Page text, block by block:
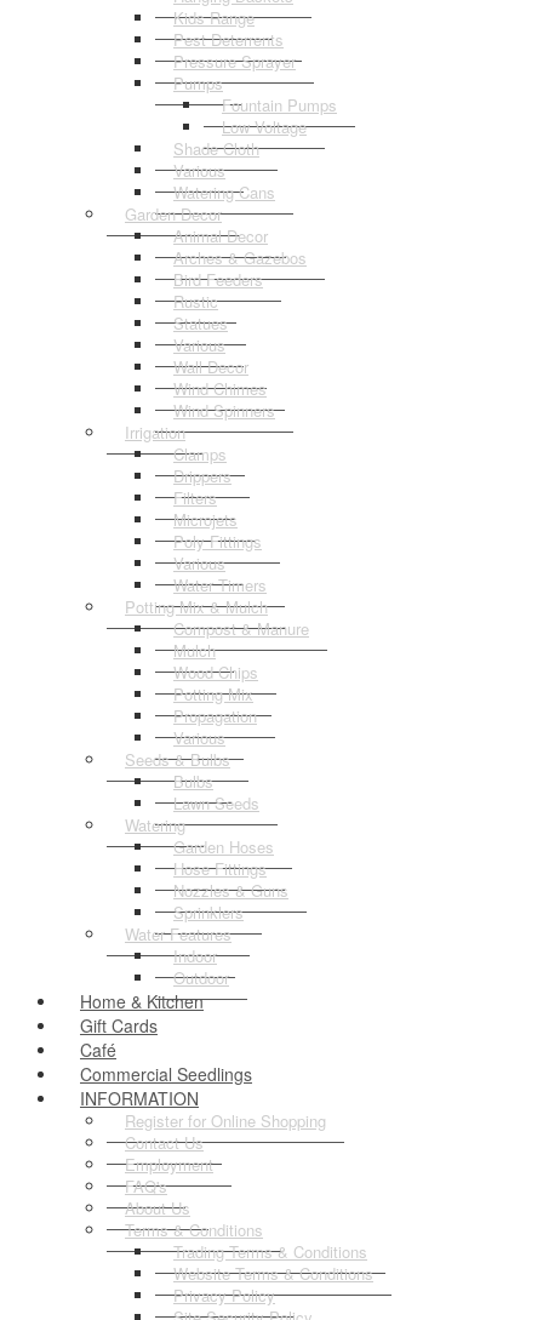
Kids Range
Pest Deterrents
Pressure Sprayer
Pumps
Fountain Pumps
Low Voltage
Shade Cloth
Various
Watering Cans
Garden Decor
Animal Decor
Arches & Gazebos
Bird Feeders
Rustic
Statues
Various
Wall Decor
Wind Chimes
Wind Spinners
Irrigation
Clamps
Drippers
Filters
Microjets
Poly Fittings
Various
Water Timers
Potting Mix & Mulch
Compost & Manure
Mulch
Wood Chips
Potting Mix
Propagation
Various
Seeds & Bulbs
Bulbs
Lawn Seeds
Watering
Garden Hoses
Hose Fittings
Nozzles & Guns
Sprinklers
Water Features
Indoor
Outdoor
Home & Kitchen
Gift Cards
Café
Commercial Seedlings
INFORMATION
Register for Online Shopping
Contact Us
Employment
FAQ's
About Us
Terms & Conditions
Trading Terms & Conditions
Website Terms & Conditions
Privacy Policy